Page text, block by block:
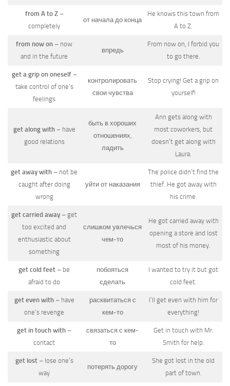
from A to Z–
completely
от начала до конца
He knows this town from
A to Z.
from now on – now
and in the future
впредь
From now on, I forbid you
to go there.
get a grip on oneself–
take control of one’s
feelings
контролировать
свои чувства
Stop crying! Get a grip on
yourself!
get along with– have
good relations
быть в хороших
отношениях,
ладить
Ann gets along with
most coworkers, but
doesn’t get along with
Laura.
get away with – not be
caught after doing
wrong
уйти от наказания
The police didn’t find the
thief. He got away with
his crime.
get carried away – get
too excited and
enthusiastic about
something
слишком увлечься
чем-то
He got carried away with
opening a store and lost
most of his money.
get cold feet – be
afraid to do
побояться
сделать
I wanted to try it but got
cold feet.
get even with– have
one’s revenge
расквитаться с
кем-то
I’ll get even with him for
everything!
get in touch with –
contact
связаться с кем-
то
Get in touch with Mr.
Smith for help.
get lost– lose one’s
way
потерять дорогу
She got lost in the old
part of town.